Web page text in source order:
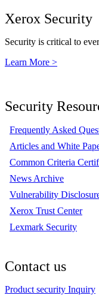
Xerox Security
Security is critical to
Learn More >
Security
Frequently Asked
Articles and White
Common Criteria
News Archive
Vulnerability
Xerox Trust Center
Lexmark Security
Contact us
Product security Inquiry